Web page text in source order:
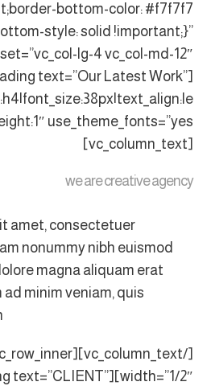
bottom-color: #f7f7f7
style: solid !important;}”
text=”Our Latest Work”
[vc_column_text]
we are creative agency
amet, consectetuer
nonummy nibh euismod
magna aliquam erat
minim veniam, quis
text=”CLIENT”